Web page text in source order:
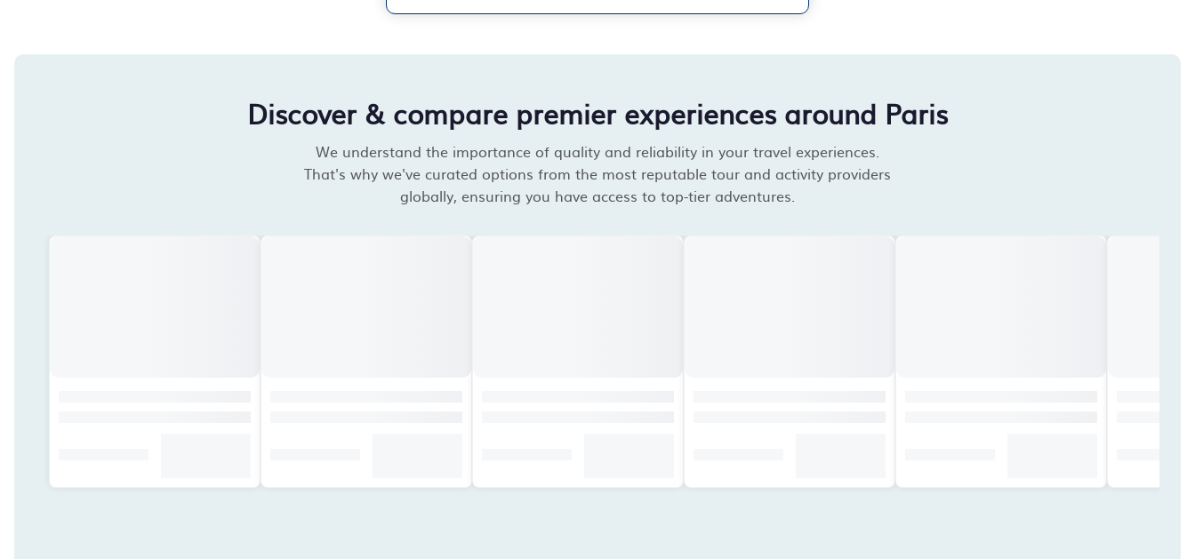
Discover & compare premier experiences around Paris
We understand the importance of quality and reliability in your travel experiences.
That's why we've curated options from the most reputable tour and activity providers
globally, ensuring you have access to top-tier adventures.